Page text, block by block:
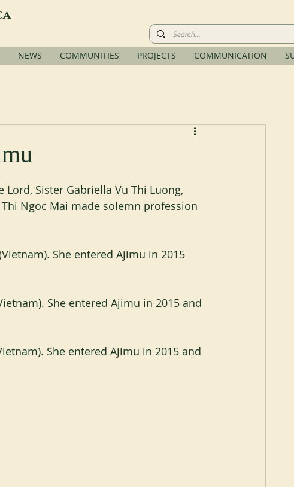
NEWS COMMUNITIES PROJECTS COMMUNICATION
Lord, Sister Gabriella Vu Thi Luong,
Ngoc Mai made solemn profession
She entered Ajimu in 2015
She entered Ajimu in 2015 and
She entered Ajimu in 2015 and